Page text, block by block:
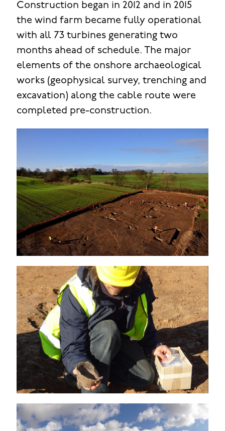
Construction began in 2012 and in 2015
the wind farm became fully operational
with all 73 turbines generating two
months ahead of schedule. The major
elements of the onshore archaeological
works (geophysical survey, trenching and
excavation) along the cable route were
completed pre-construction.